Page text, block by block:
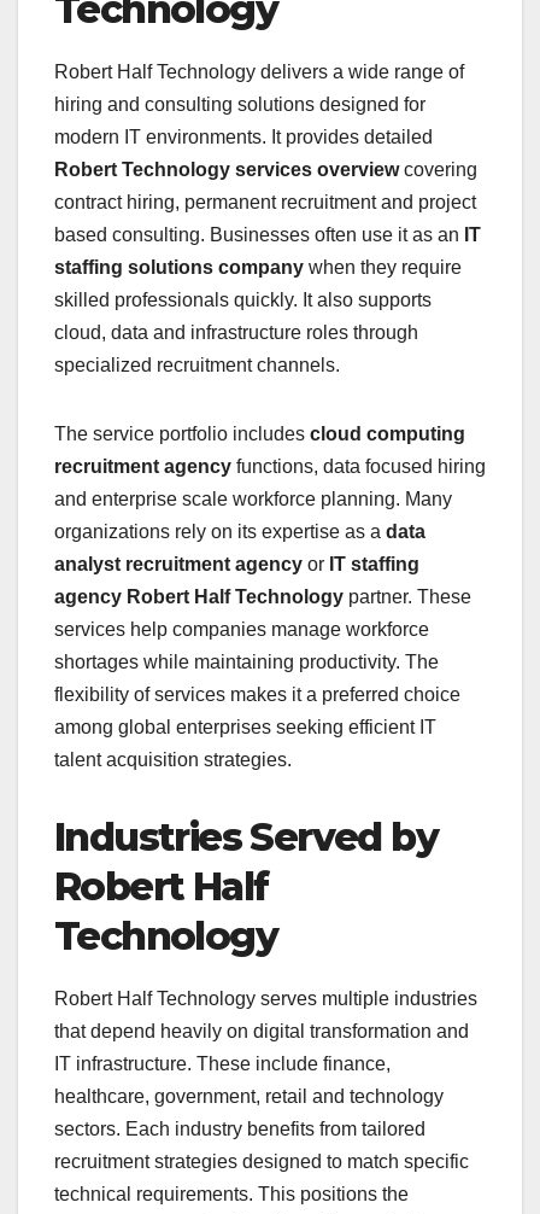
Robert Half Technology delivers a wide range of
hiring and consulting solutions designed for
modern IT environments. It provides detailed
Robert Technology services overviewcovering
contract hiring, permanent recruitment and project
based consulting. Businesses often use it as an IT
staffing solutions company when they require
skilled professionals quickly. It also supports
cloud, data and infrastructure roles through
specialized recruitment channels.
The service portfolio includes cloud computing
recruitment agency functions, data focused hiring
and enterprise scale workforce planning. Many
organizations rely on its expertise as a data
analyst recruitment agency or IT staffing
agency Robert Half Technology partner. These
services help companies manage workforce
shortages while maintaining productivity. The
flexibility of services makes it a preferred choice
among global enterprises seeking efficient IT
talent acquisition strategies.
Industries Served by
Robert Half
Technology
Robert Half Technology serves multiple industries
that depend heavily on digital transformation and
IT infrastructure. These include finance,
healthcare, government, retail and technology
sectors. Each industry benefits from tailored
recruitment strategies designed to match specific
technical requirements. This positions the